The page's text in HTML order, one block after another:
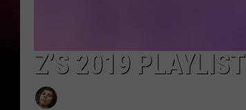
Z’S 2019 PLAYLIST